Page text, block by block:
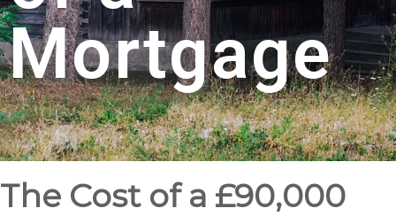
Mortgage
The Cost of a £90,000